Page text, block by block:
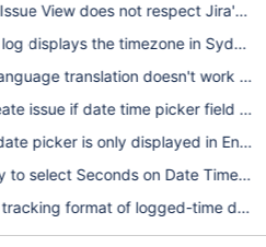
View does not respect Jira's
displays the timezone in Sydney
translation doesn't work
issue if date time picker field is
picker is only displayed in
to select Seconds on Date Time
format of logged-time